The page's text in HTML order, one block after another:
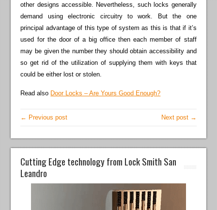
other designs accessible. Nevertheless, such locks generally
demand using electronic circuitry to work. But the one
principal advantage of this type of system as this is that if it’s
used for the door of a big office then each member of staff
may be given the number they should obtain accessibility and
so get rid of the utilization of supplying them with keys that
could be either lost or stolen.
Read also Door Locks – Are Yours Good Enough?
← Previous post Next post →
Cutting Edge technology from Lock Smith San
Leandro